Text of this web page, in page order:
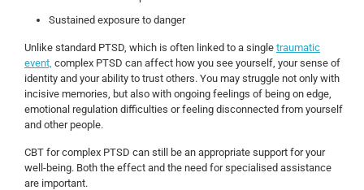
Sustained exposure to danger
Unlike standard PTSD, which is often linked to a single traumatic
event, complex PTSD can affect how you see yourself, your sense of
identity and your ability to trust others. You may struggle not only with
incisive memories, but also with ongoing feelings of being on edge,
emotional regulation difficulties or feeling disconnected from yourself
and other people.
CBT for complex PTSD can still be an appropriate support for your
well-being. Both the effect and the need for specialised assistance
are important.